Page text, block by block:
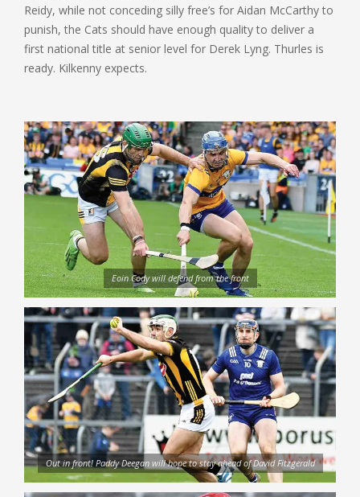
Reidy, while not conceding silly free’s for Aidan McCarthy to
punish, the Cats should have enough quality to deliver a
first national title at senior level for Derek Lyng. Thurles is
ready. Kilkenny expects.
Eoin Cody will defend from the front
Out in front! Paddy Deegan will hope to stay ahead of David Fitzgerald